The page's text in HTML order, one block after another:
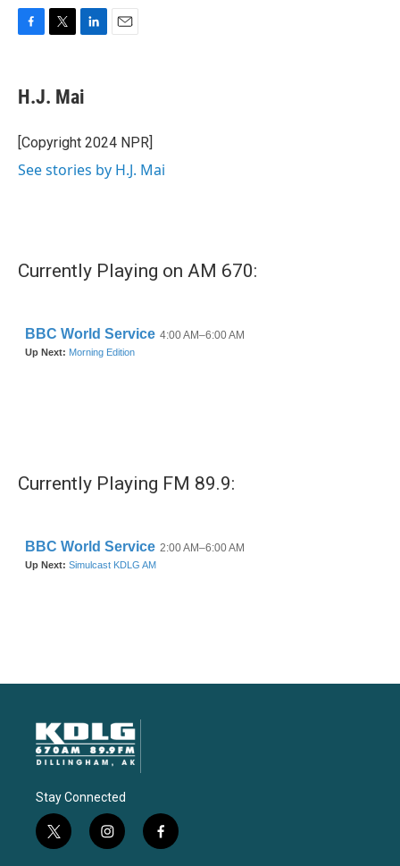
e
b
o
k
t
r
k
e
I
H.J. Mai
[Copyright 2024 NPR]
See stories by H.J. Mai
Currently Playing on AM 670:
Currently Playing FM 89.9:
Stay Connected
t
w
i
n
f
a